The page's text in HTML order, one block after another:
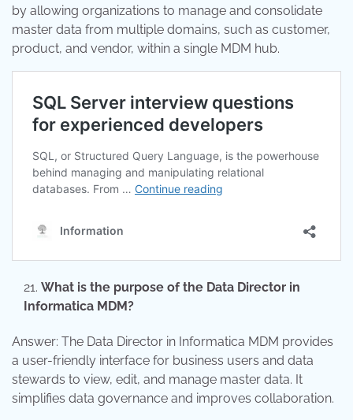
by allowing organizations to manage and consolidate
master data from multiple domains, such as customer,
product, and vendor, within a single MDM hub.
What is the purpose of the Data Director in
Informatica MDM?
Answer: The Data Director in Informatica MDM provides
a user-friendly interface for business users and data
stewards to view, edit, and manage master data. It
simplifies data governance and improves collaboration.